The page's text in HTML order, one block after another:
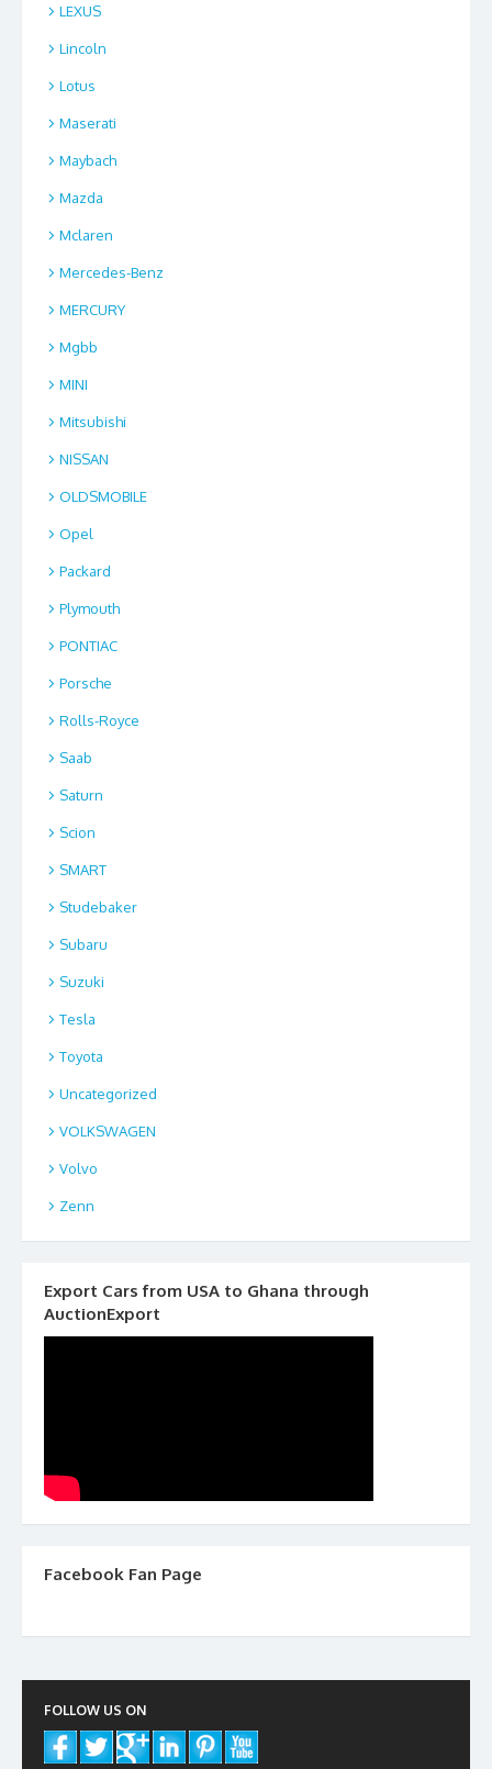
LEXUS
Lincoln
Lotus
Maserati
Maybach
Mazda
Mclaren
Mercedes-Benz
MERCURY
Mgbb
MINI
Mitsubishi
NISSAN
OLDSMOBILE
Opel
Packard
Plymouth
PONTIAC
Porsche
Rolls-Royce
Saab
Saturn
Scion
SMART
Studebaker
Subaru
Suzuki
Tesla
Toyota
Uncategorized
VOLKSWAGEN
Volvo
Zenn
Export Cars from USA to Ghana through
AuctionExport
Facebook Fan Page
FOLLOW US ON